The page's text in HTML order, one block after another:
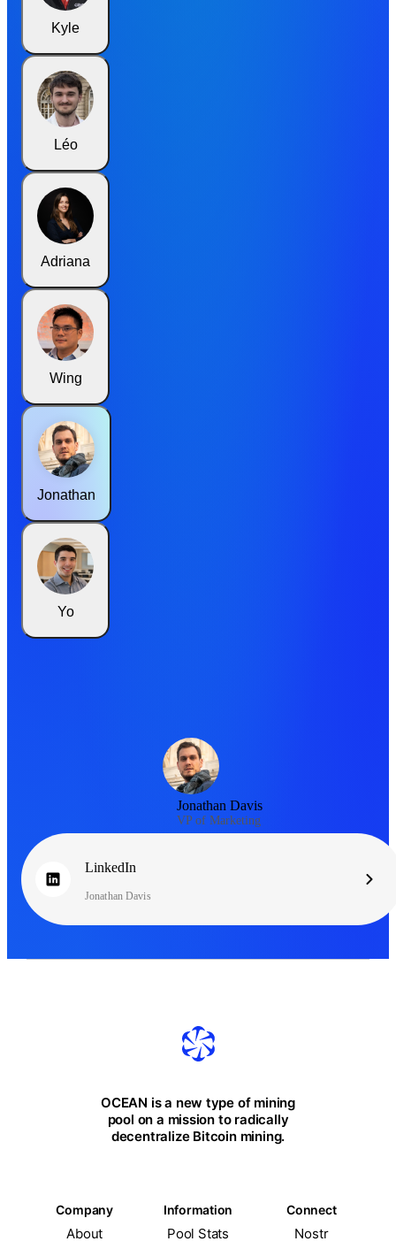
Kyle
Léo
Adriana
Wing
Jonathan
Yo
Jonathan Davis
VP of Marketing
LinkedIn
Jonathan Davis
OCEAN is a new type of mining
pool on a mission to radically
decentralize Bitcoin mining.
Company Information Connect
About Pool Stats
Nostr